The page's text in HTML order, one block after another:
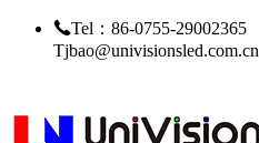
Tel：86-0755-29002365
Tjbao@univisionsled.com.cn